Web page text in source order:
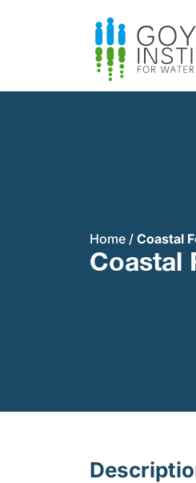
Home / Coastal
Coastal